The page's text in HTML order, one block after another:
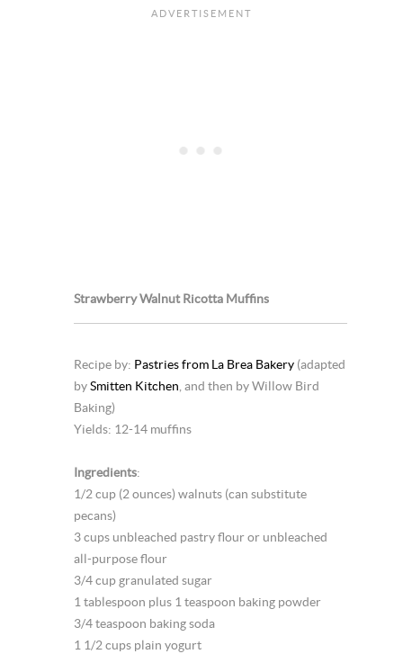
Strawberry Walnut Ricotta Muffins
Recipe by: Pastries from La Brea Bakery (adapted
bySmitten Kitchen , and then by Willow Bird
Baking)
Yields: 12-14 muffins
Ingredients:
1/2 cup (2 ounces) walnuts (can substitute
pecans)
3 cups unbleached pastry flour or unbleached
all-purpose flour
3/4 cup granulated sugar
1 tablespoon plus 1 teaspoon baking powder
3/4 teaspoon baking soda
1 1/2 cups plain yogurt